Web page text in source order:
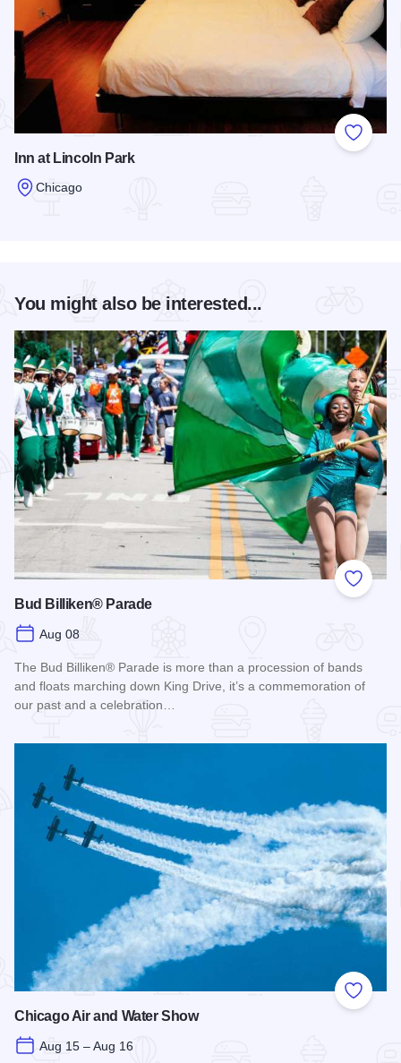
Add to
Inn at Lincoln Park
Chicago
You might also be interested...
Add to
Bud Billiken® Parade
Aug 08
The Bud Billiken® Parade is more than a procession of bands
and floats marching down King Drive, it’s a commemoration of
our past and a celebration…
Add to
Chicago Air and Water Show
Aug 15 – Aug 16